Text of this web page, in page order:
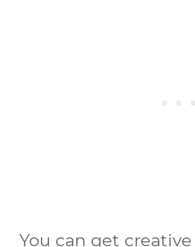
You can get